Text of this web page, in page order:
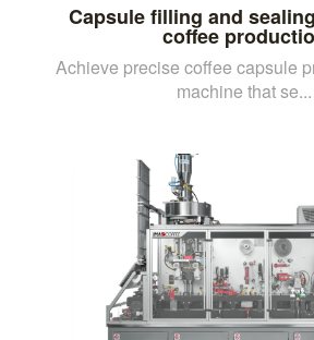
Capsule filling and
coffee
Achieve precise coffee capsule
machine that se...